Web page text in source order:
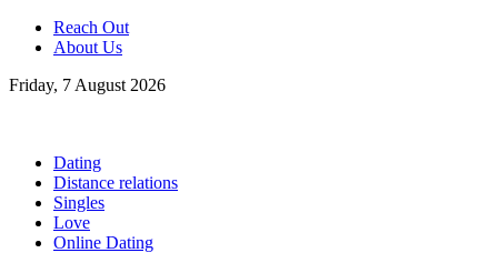
Reach Out
About Us
Friday, 7 August 2026
Dating
Distance relations
Singles
Love
Online Dating